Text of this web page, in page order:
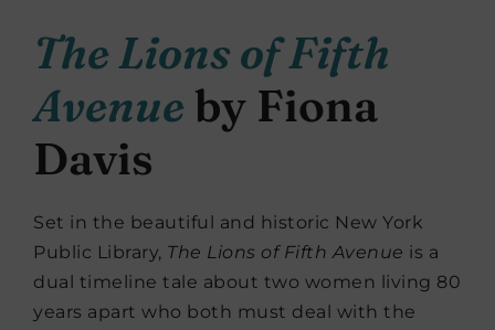
The Lions of Fifth
Avenue by Fiona
Davis
Set in the beautiful and historic New York
Public Library, The Lions of Fifth Avenue is a
dual timeline tale about two women living 80
years apart who both must deal with the